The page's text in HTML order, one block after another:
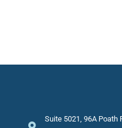
Suite 5021, 96A Poath